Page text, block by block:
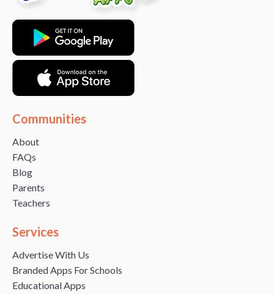
Communities
About
FAQs
Blog
Parents
Teachers
Services
Advertise With Us
Branded Apps For Schools
Educational Apps